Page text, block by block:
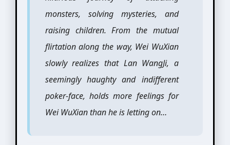
monsters, solving mysteries, and
raising children. From the mutual
flirtation along the way, Wei WuXian
slowly realizes that Lan WangJi, a
seemingly haughty and indifferent
poker-face, holds more feelings for
Wei WuXian than he is letting on…